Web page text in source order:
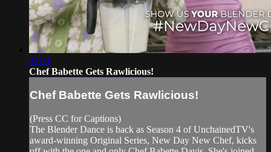
21:21
Chef Babette Gets Rawlicious!
Chef Babette Gets Rawlicious!
(Press CC for Captions)
The Blender Dance is back as Season 4 of UnchainedTV's
award-winning Original Series, New Day New Chef, kicks